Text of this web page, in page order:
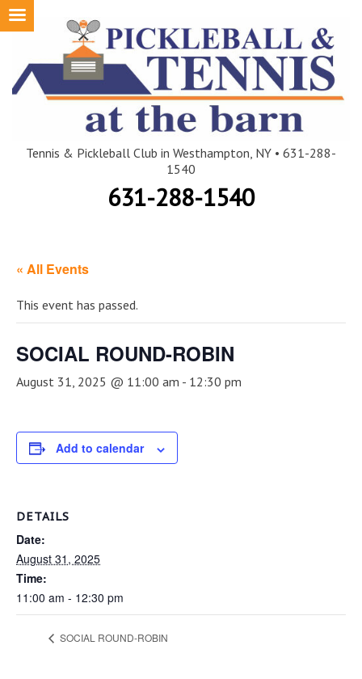
Skip
Tennis & Pickleball Club in Westhampton, NY • 631-288-
1540
631-288-1540
« All Events
This event has passed.
SOCIAL ROUND-ROBIN
August 31, 2025 @ 11:00 am - 12:30 pm
Add to calendar
DETAILS
Date:
August 31, 2025
Time:
11:00 am - 12:30 pm
SOCIAL ROUND-ROBIN